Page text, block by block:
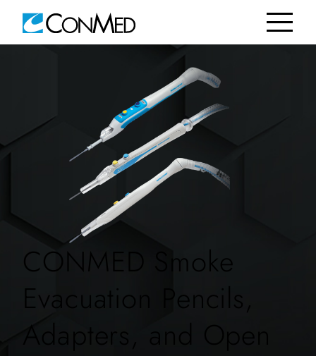
CONMED Smoke
Evacuation Pencils,
Adapters, and Open